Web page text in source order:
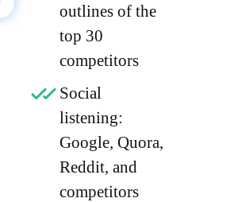
outlines of the
top 30
competitors
Social
listening:
Google, Quora,
Reddit, and
competitors